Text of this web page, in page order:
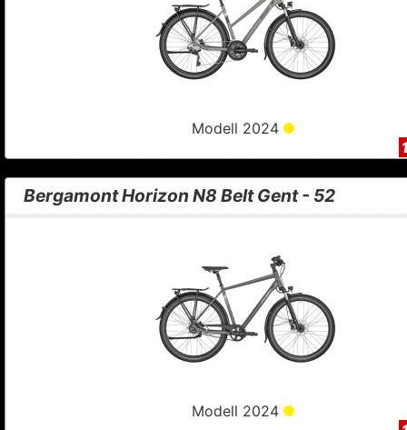
Modell 2024
Bergamont Horizon N8 Belt Gent - 52
Modell 2024